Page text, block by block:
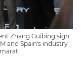
Zhang Guibing sign
and Spain's industry